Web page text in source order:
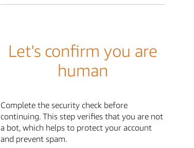
Let's confirm you are
human
Complete the security check before
continuing. This step verifies that you are not
a bot, which helps to protect your account
and prevent spam.